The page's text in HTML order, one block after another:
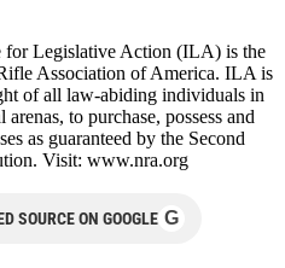
for Legislative Action (ILA) is the
Association of America. ILA is
of all law-abiding individuals in
to purchase, possess and
as guaranteed by the Second
Visit: www.nra.org
SOURCE ON GOOGLE G